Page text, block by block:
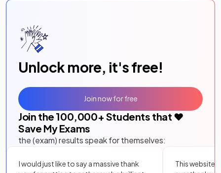
Unlock more, it's free!
Join the 100,000+ Students that ❤️
Save My Exams
the (exam) results speak for themselves:
I would just like to say a massive thank
This website
Join now for free